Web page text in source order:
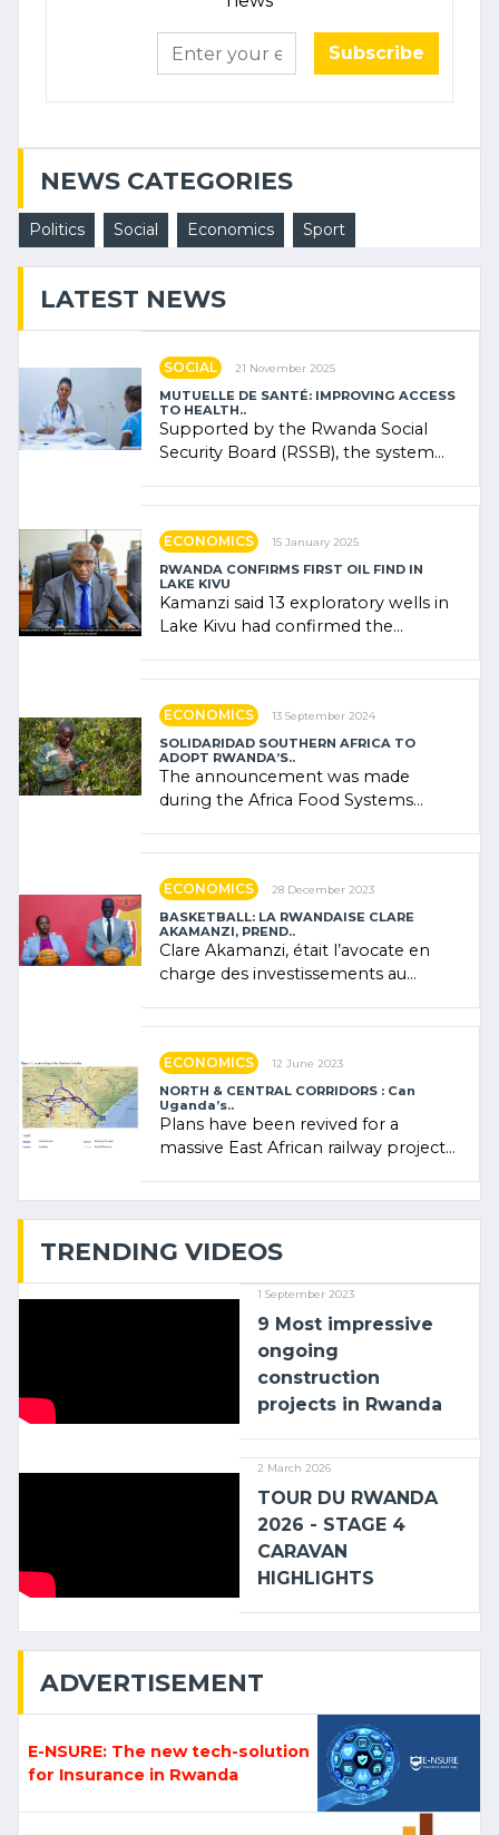
Subscribe
NEWS CATEGORIES
Politics Social Economics Sport
LATEST NEWS
SOCIAL 21 November 2025
MUTUELLE DE SANTÉ: IMPROVING ACCESS
TO HEALTH..
Supported by the Rwanda Social
Security Board (RSSB), the system
ECONOMICS 15 January 2025
RWANDA CONFIRMS FIRST OIL FIND IN
LAKE KIVU
Kamanzi said 13 exploratory wells in
Lake Kivu had confirmed the
ECONOMICS 13 September 2024
SOLIDARIDAD SOUTHERN AFRICA TO
ADOPT RWANDA’S..
The announcement was made
during the Africa Food Systems
ECONOMICS 28 December 2023
BASKETBALL: LA RWANDAISE CLARE
AKAMANZI, PREND..
Clare Akamanzi, était l’avocate en
charge des investissements au
ECONOMICS 12 June 2023
NORTH & CENTRAL CORRIDORS : Can
Uganda’s..
Plans have been revived for a
massive East African railway project
TRENDING VIDEOS
1 September 2023
9 Most impressive
ongoing
construction
projects in Rwanda
2 March 2026
TOUR DU RWANDA
2026 - STAGE 4
CARAVAN
HIGHLIGHTS
ADVERTISEMENT
E-NSURE: The new tech-solution
for Insurance in Rwanda